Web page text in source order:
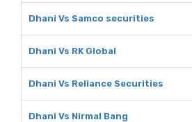
Dhani Vs Samco securities
Dhani Vs RK Global
Dhani Vs Reliance Securities
Dhani Vs Nirmal Bang